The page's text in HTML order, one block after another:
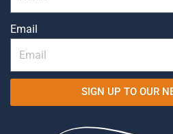
Email
SIGN UP TO OUR